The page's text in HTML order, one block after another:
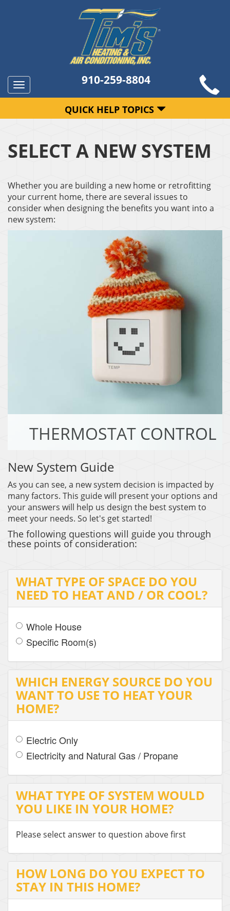
Toggle
navigation
910-259-8804
QUICK HELP TOPICS
SELECT A NEW SYSTEM
Whether you are building a new home or retrofitting
your current home, there are several issues to
consider when designing the benefits you want into a
new system:
THERMOSTAT CONTROL
New System Guide
As you can see, a new system decision is impacted by
many factors. This guide will present your options and
your answers will help us design the best system to
meet your needs. So let's get started!
The following questions will guide you through
these points of consideration:
WHAT TYPE OF SPACE DO YOU
NEED TO HEAT AND / OR COOL?
Whole House
Specific Room(s)
WHICH ENERGY SOURCE DO YOU
WANT TO USE TO HEAT YOUR
HOME?
Electric Only
Electricity and Natural Gas / Propane
WHAT TYPE OF SYSTEM WOULD
YOU LIKE IN YOUR HOME?
Please select answer to question above first
HOW LONG DO YOU EXPECT TO
STAY IN THIS HOME?